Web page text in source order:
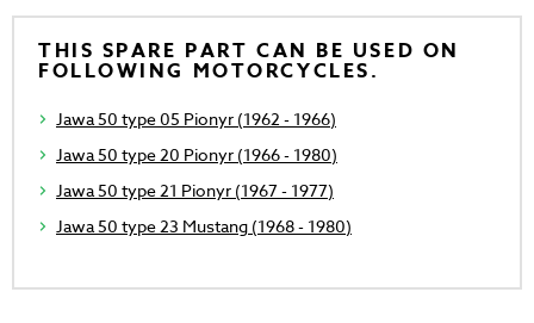
THIS SPARE PART CAN BE USED ON
FOLLOWING MOTORCYCLES.
Jawa 50 type 05 Pionyr (1962 - 1966)
Jawa 50 type 20 Pionyr (1966 - 1980)
Jawa 50 type 21 Pionyr (1967 - 1977)
Jawa 50 type 23 Mustang (1968 - 1980)